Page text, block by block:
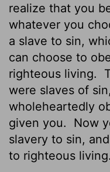
realize that you
whatever you
a slave to sin,
can choose to
righteous living.
were slaves of
wholeheartedly
given you.
Now
slavery to sin,
to righteous living.